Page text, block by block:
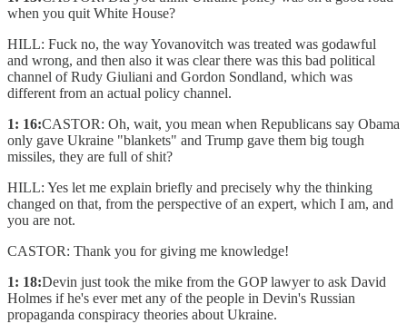
when you quit White House?
HILL: Fuck no, the way Yovanovitch was treated was godawful
and wrong, and then also it was clear there was this bad political
channel of Rudy Giuliani and Gordon Sondland, which was
different from an actual policy channel.
1: 16:CASTOR: Oh, wait, you mean when Republicans say Obama
only gave Ukraine "blankets" and Trump gave them big tough
missiles, they are full of shit?
HILL: Yes let me explain briefly and precisely why the thinking
changed on that, from the perspective of an expert, which I am, and
you are not.
CASTOR: Thank you for giving me knowledge!
1: 18:Devin just took the mike from the GOP lawyer to ask David
Holmes if he's ever met any of the people in Devin's Russian
propaganda conspiracy theories about Ukraine.